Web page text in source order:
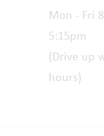
Mon - Fri
5:15pm
(Drive up
hours)